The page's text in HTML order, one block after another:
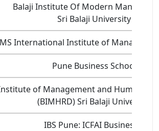
Balaji Institute Of Modern
Sri Balaji University Pune
International Institute of
Pune Business School Pune
of Management and Human
(BIMHRD) Sri Balaji University
IBS Pune: ICFAI Business